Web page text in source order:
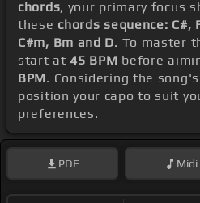
chords, your primary focus
these chords sequence: C#,
C#m, Bm and D. To master
start at45 BPM before
BPM. Considering the song's
position your capo to suit
preferences.
PDF Midi